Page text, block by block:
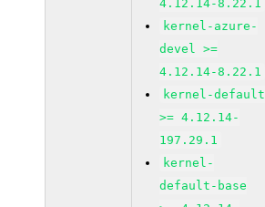
4.12.14-8.22.1
kernel-azure-
devel >=
4.12.14-8.22.1
kernel-default
>= 4.12.14-
197.29.1
kernel-
default-base